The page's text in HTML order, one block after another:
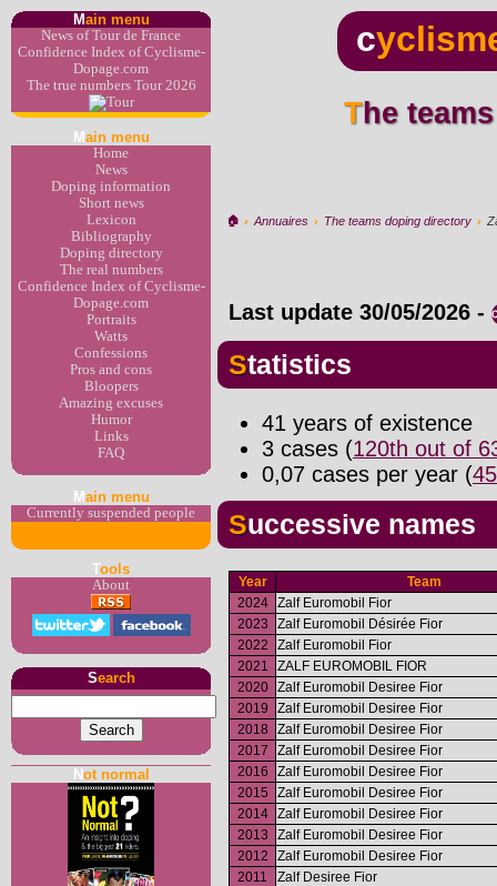
Main menu
News of Tour de France
Confidence Index of Cyclisme-
Dopage.com
The true numbers Tour 2026
M ain menu
Home
News
Doping information
Short news
Lexicon
Bibliography
Doping directory
The real numbers
Confidence Index of Cyclisme-
Dopage.com
Portraits
Watts
Confessions
Pros and cons
Bloopers
Amazing excuses
Humor
Links
FAQ
M ain menu
Currently suspended people
Tools
About
Search
Not normal
c
The
🏠︎ › Annuaires › The teams doping directory ›
Last update 30/05/2026 -
Statistics
41 years of existence
3 cases (120th out of
0,07 cases per year (
Successive names
Year
Team
2024
Zalf Euromobil Fior
2023
Zalf Euromobil Désirée Fior
2022
Zalf Euromobil Fior
2021
ZALF EUROMOBIL FIOR
2020
Zalf Euromobil Desiree Fior
2019
Zalf Euromobil Desiree Fior
2018
Zalf Euromobil Desiree Fior
2017
Zalf Euromobil Desiree Fior
2016
Zalf Euromobil Desiree Fior
2015
Zalf Euromobil Desiree Fior
2014
Zalf Euromobil Desiree Fior
2013
Zalf Euromobil Desiree Fior
2012
Zalf Euromobil Desiree Fior
2011
Zalf Desiree Fior